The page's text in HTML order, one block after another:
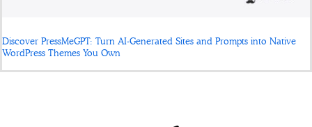
Discover PressMeGPT: Turn AI-Generated Sites and Prompts into Native
WordPress Themes You Own